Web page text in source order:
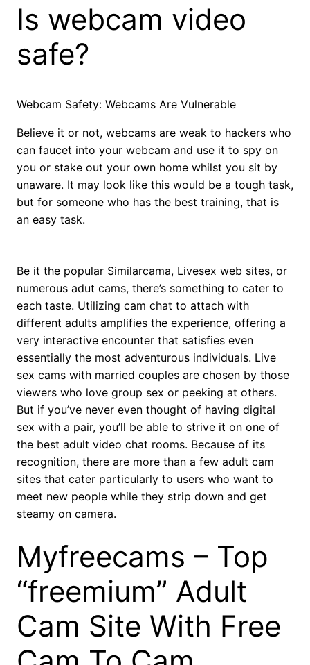
Is webcam video
safe?
Webcam Safety: Webcams Are Vulnerable
Believe it or not, webcams are weak to hackers who
can faucet into your webcam and use it to spy on
you or stake out your own home whilst you sit by
unaware. It may look like this would be a tough task,
but for someone who has the best training, that is
an easy task.
Be it the popular Similarcama, Livesex web sites, or
numerous adut cams, there’s something to cater to
each taste. Utilizing cam chat to attach with
different adults amplifies the experience, offering a
very interactive encounter that satisfies even
essentially the most adventurous individuals. Live
sex cams with married couples are chosen by those
viewers who love group sex or peeking at others.
But if you’ve never even thought of having digital
sex with a pair, you’ll be able to strive it on one of
the best adult video chat rooms. Because of its
recognition, there are more than a few adult cam
sites that cater particularly to users who want to
meet new people while they strip down and get
steamy on camera.
Myfreecams – Top
“freemium” Adult
Cam Site With Free